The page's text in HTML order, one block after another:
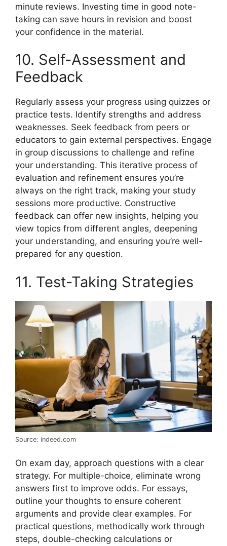
minute reviews. Investing time in good note-
taking can save hours in revision and boost
your confidence in the material.
10. Self-Assessment and
Feedback
Regularly assess your progress using quizzes or
practice tests. Identify strengths and address
weaknesses. Seek feedback from peers or
educators to gain external perspectives. Engage
in group discussions to challenge and refine
your understanding. This iterative process of
evaluation and refinement ensures you’re
always on the right track, making your study
sessions more productive. Constructive
feedback can offer new insights, helping you
view topics from different angles, deepening
your understanding, and ensuring you’re well-
prepared for any question.
11. Test-Taking Strategies
Source: indeed.com
On exam day, approach questions with a clear
strategy. For multiple-choice, eliminate wrong
answers first to improve odds. For essays,
outline your thoughts to ensure coherent
arguments and provide clear examples. For
practical questions, methodically work through
steps, double-checking calculations or